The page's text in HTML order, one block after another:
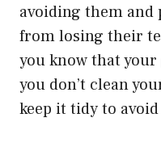
avoiding them and
from losing their
you know that
you don’t clean
keep it tidy to